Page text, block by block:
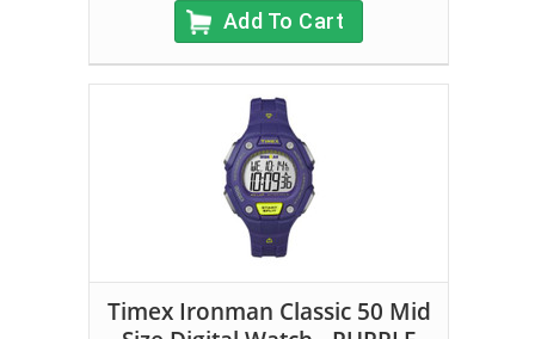
Add To Cart
Timex Ironman Classic 50 Mid